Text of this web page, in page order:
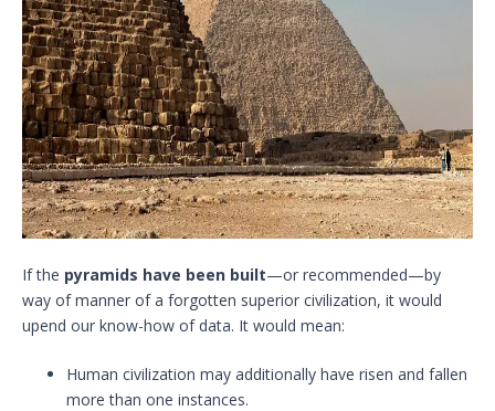
If the pyramids have been built—or recommended—by
way of manner of a forgotten superior civilization, it would
upend our know-how of data. It would mean:
Human civilization may additionally have risen and fallen
more than one instances.